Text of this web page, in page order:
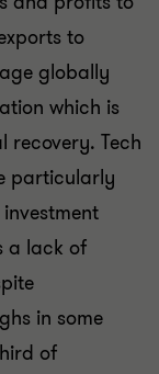
to
globally
which is
recovery. Tech
particularly
a lack of
in some
of